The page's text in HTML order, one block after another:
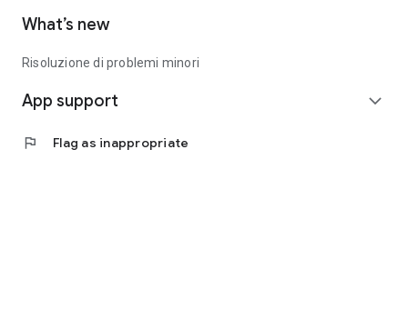
What’s new
Risoluzione di problemi minori
App support expand_more
flag Flag as inappropriate